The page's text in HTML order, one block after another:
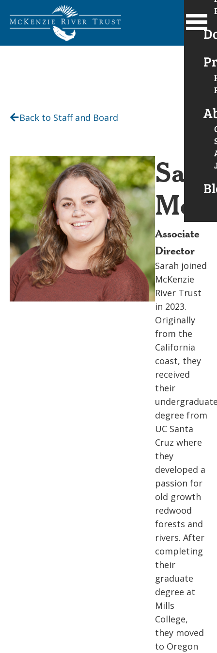
Back to Staff and Board
Associate
Director
Sarah joined
McKenzie
River Trust
in 2023.
Originally
from the
California
coast, they
received
their
degree from
UC Santa
Cruz where
they
developed a
passion for
old growth
redwood
forests and
rivers. After
completing
their
graduate
degree at
Mills
College,
they moved
to Oregon